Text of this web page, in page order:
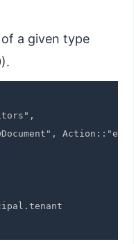
a given type